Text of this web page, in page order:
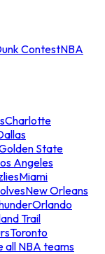
ContestNBA
Charlotte
State
Angeles
Miami
New Orleans
Orlando
Trail
Toronto
all NBA teams